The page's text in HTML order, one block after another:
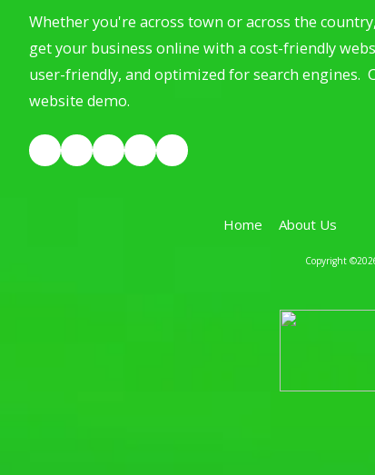
Whether you're across town or across the
get your business online with a cost-friendly
user-friendly, and optimized for search engines.
website demo.
Home About Us
Copyright